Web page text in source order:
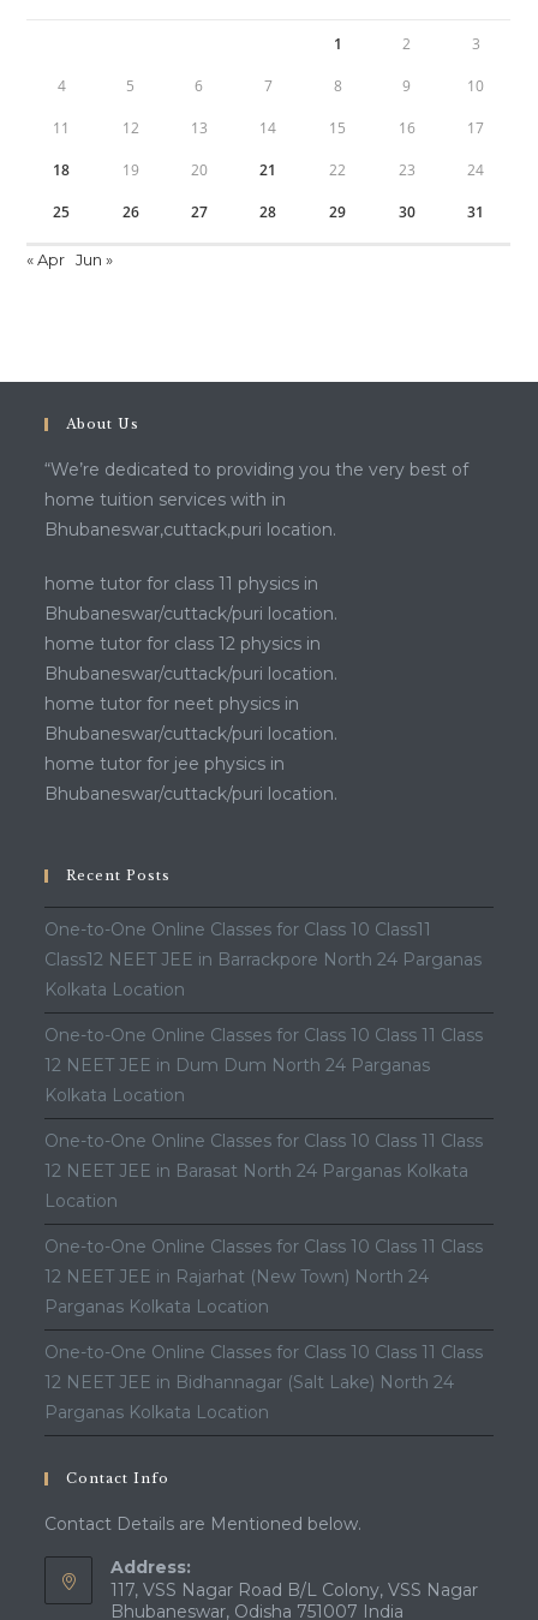
1 2 3
4 5 6 7 8 9 10
11 12 13 14 15 16 17
18 19 20 21 22 23 24
25 26 27 28 29 30 31
« Apr Jun »
About Us
“We’re dedicated to providing you the very best of
home tuition services with in
Bhubaneswar,cuttack,puri location.
home tutor for class 11 physics in
Bhubaneswar/cuttack/puri location.
home tutor for class 12 physics in
Bhubaneswar/cuttack/puri location.
home tutor for neet physics in
Bhubaneswar/cuttack/puri location.
home tutor for jee physics in
Bhubaneswar/cuttack/puri location.
Recent Posts
One-to-One Online Classes for Class 10 Class11
Class12 NEET JEE in Barrackpore North 24 Parganas
Kolkata Location
One-to-One Online Classes for Class 10 Class 11 Class
12 NEET JEE in Dum Dum North 24 Parganas
Kolkata Location
One-to-One Online Classes for Class 10 Class 11 Class
12 NEET JEE in Barasat North 24 Parganas Kolkata
Location
One-to-One Online Classes for Class 10 Class 11 Class
12 NEET JEE in Rajarhat (New Town) North 24
Parganas Kolkata Location
One-to-One Online Classes for Class 10 Class 11 Class
12 NEET JEE in Bidhannagar (Salt Lake) North 24
Parganas Kolkata Location
Contact Info
Contact Details are Mentioned below.
Address:
117, VSS Nagar Road B/L Colony, VSS Nagar
Bhubaneswar, Odisha 751007 India